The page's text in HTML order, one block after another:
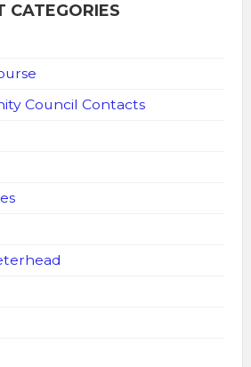
CATEGORIES
Council Contacts